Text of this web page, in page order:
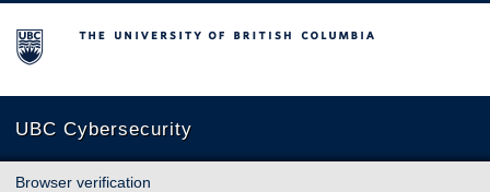
The University of British Columbia
UBC Cybersecurity
Browser verification